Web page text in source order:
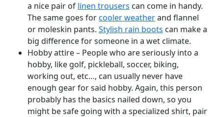
a nice pair of linen trousers can come in handy.
The same goes forcooler weatherand flannel
or moleskin pants. Stylish rain boots can make a
big difference for someone in a wet climate.
Hobby attire – People who are seriously into a
hobby, like golf, pickleball, soccer, biking,
working out, etc…, can usually never have
enough gear for said hobby. Again, this person
probably has the basics nailed down, so you
might be safe going with a specialized shirt, pair